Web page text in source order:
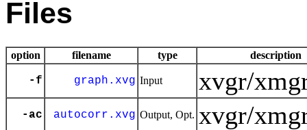
Files
option filename type description
-f graph.xvg Input xvgr/
-ac autocorr.xvg Output, Opt. xvgr/